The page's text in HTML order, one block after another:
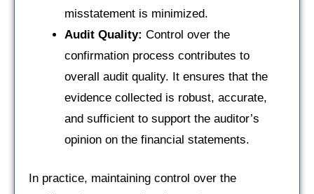
misstatement is minimized.
Audit Quality: Control over the
confirmation process contributes to
overall audit quality. It ensures that the
evidence collected is robust, accurate,
and sufficient to support the auditor’s
opinion on the financial statements.
In practice, maintaining control over the